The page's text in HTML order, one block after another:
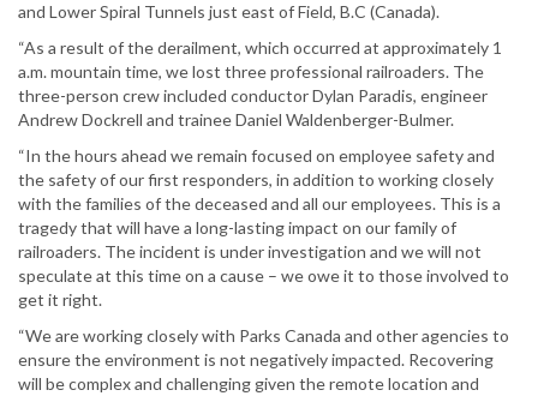
and Lower Spiral Tunnels just east of Field, B.C (Canada).
“As a result of the derailment, which occurred at approximately 1
a.m. mountain time, we lost three professional railroaders. The
three-person crew included conductor Dylan Paradis, engineer
Andrew Dockrell and trainee Daniel Waldenberger-Bulmer.
“In the hours ahead we remain focused on employee safety and
the safety of our first responders, in addition to working closely
with the families of the deceased and all our employees. This is a
tragedy that will have a long-lasting impact on our family of
railroaders. The incident is under investigation and we will not
speculate at this time on a cause – we owe it to those involved to
get it right.
“We are working closely with Parks Canada and other agencies to
ensure the environment is not negatively impacted. Recovering
will be complex and challenging given the remote location and